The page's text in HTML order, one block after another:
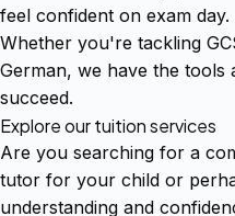
feel confident on exam day.
Whether you're tackling
German, we have the tools
succeed.
Explore our tuition services
Are you searching for a
tutor for your child or
understanding and